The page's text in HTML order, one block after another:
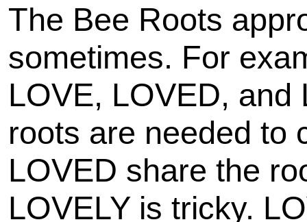
The Bee Roots
sometimes. For
LOVE, LOVED, and
roots are needed to
LOVED share the
LOVELY is tricky.